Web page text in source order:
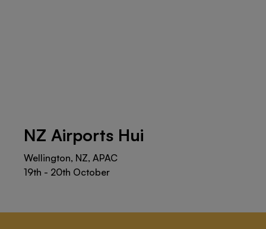
NZ Airports Hui
Wellington, NZ, APAC
19th - 20th October